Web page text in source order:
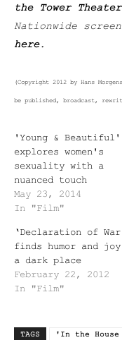
the Tower Theater
Nationwide
here.
(Copyright 2012 by Hans
be published, broadcast,
'Young & Beautiful'
explores women's
sexuality with a
nuanced touch
May 23, 2014
In "Film"
‘Declaration of
finds humor and
a dark place
February 22, 2012
In "Film"
TAGS 'In the House